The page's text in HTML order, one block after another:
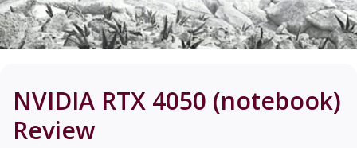
NVIDIA RTX 4050 (notebook)
Review